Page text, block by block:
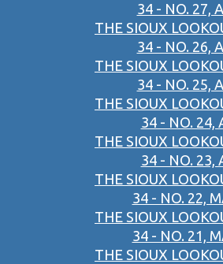
34 - NO. 27,
THE SIOUX
34 - NO. 26,
THE SIOUX
34 - NO. 25,
THE SIOUX
34 - NO. 24,
THE SIOUX
34 - NO. 23,
THE SIOUX
34 - NO. 22,
THE SIOUX
34 - NO. 21,
THE SIOUX